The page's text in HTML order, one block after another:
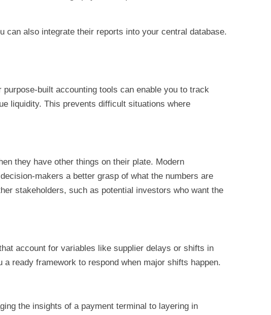
can also integrate their reports into your central database.
built accounting tools can enable you to track
liquidity. This prevents difficult situations where
they have other things on their plate. Modern
makers a better grasp of what the numbers are
stakeholders, such as potential investors who want the
account for variables like supplier delays or shifts in
ready framework to respond when major shifts happen.
the insights of a payment terminal to layering in